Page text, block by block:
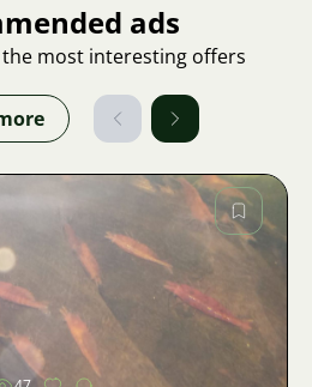
ads
the most interesting offers
Image